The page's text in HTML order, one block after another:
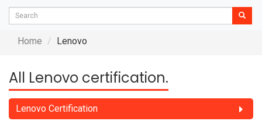
Home Lenovo
All Lenovo certification.
Lenovo Certification